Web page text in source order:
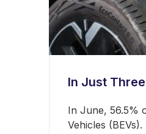
In Just
In June, 56.5%
Vehicles (BEVs).